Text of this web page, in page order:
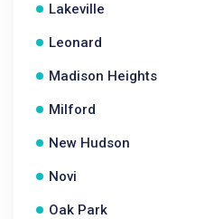
Lakeville
Leonard
Madison Heights
Milford
New Hudson
Novi
Oak Park